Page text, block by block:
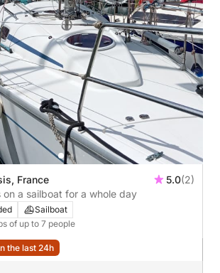
France 5.0(2)
on a sailboat for a whole day
Sailboat
of up to 7 people
the last 24h